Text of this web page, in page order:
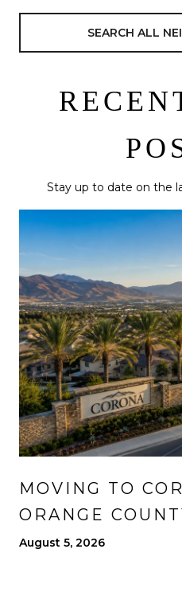
SEARCH ALL
Stay up to date on the
MOVING TO
ORANGE
CHANGES,
August 5, 2026